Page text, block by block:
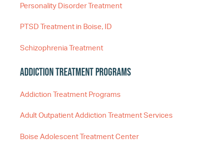
Personality Disorder Treatment
PTSD Treatment in Boise, ID
Schizophrenia Treatment
Addiction Treatment Programs
Addiction Treatment Programs
Adult Outpatient Addiction Treatment Services
Boise Adolescent Treatment Center